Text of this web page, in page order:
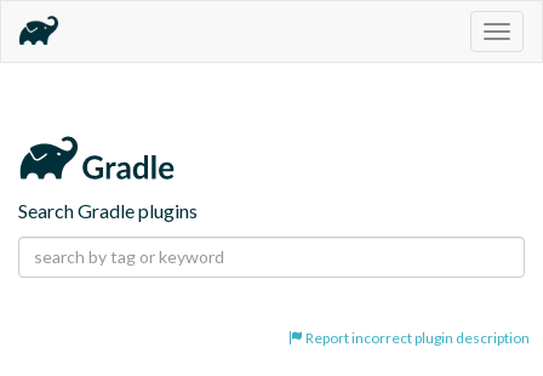
Search Gradle plugins
Report incorrect plugin description